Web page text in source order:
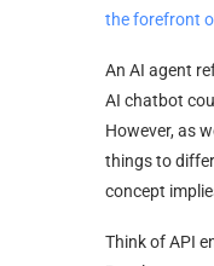
the forefront
An AI agent
AI chatbot
However, as
things to
concept
Think of API